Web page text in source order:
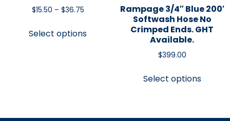
$15.50 – $36.75
Select options
Rampage 3/4″ Blue 200′
Softwash Hose No
Crimped Ends. GHT
Available.
$399.00
Select options